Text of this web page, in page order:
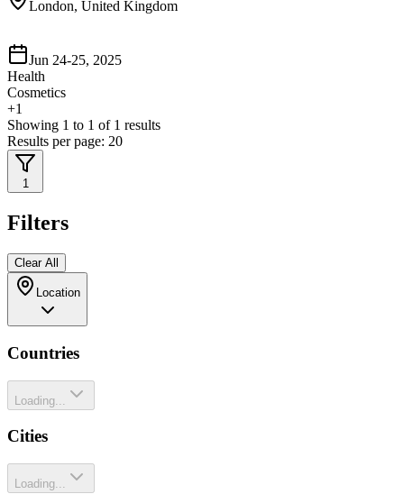
London, United Kingdom
Jun 24-25, 2025
Health
Cosmetics
+1
Showing 1 to 1 of 1 results
Results per page: 20
1
Filters
Clear All
Location
Countries
Loading...
Cities
Loading...